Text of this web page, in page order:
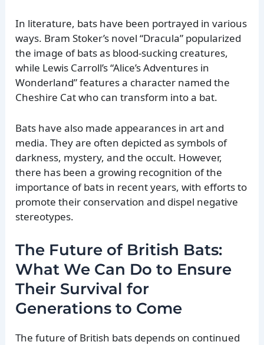
In literature, bats have been portrayed in various
ways. Bram Stoker’s novel “Dracula” popularized
the image of bats as blood-sucking creatures,
while Lewis Carroll’s “Alice’s Adventures in
Wonderland” features a character named the
Cheshire Cat who can transform into a bat.
Bats have also made appearances in art and
media. They are often depicted as symbols of
darkness, mystery, and the occult. However,
there has been a growing recognition of the
importance of bats in recent years, with efforts to
promote their conservation and dispel negative
stereotypes.
The Future of British Bats:
What We Can Do to Ensure
Their Survival for
Generations to Come
The future of British bats depends on continued